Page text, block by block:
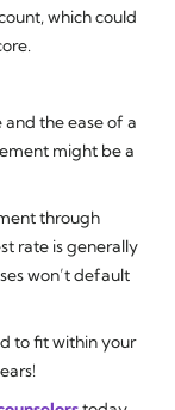
which could
the ease of a
might be a
through
rate is generally
won’t default
to fit within your